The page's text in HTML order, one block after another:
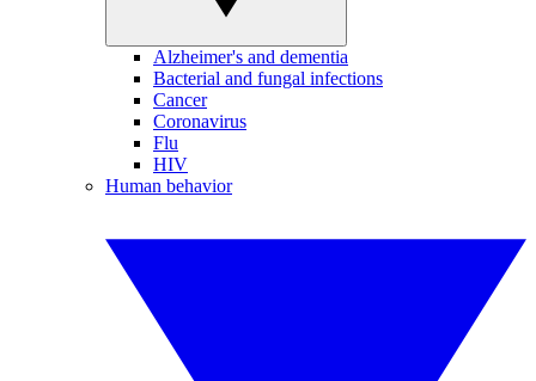
Alzheimer's and dementia
Bacterial and fungal infections
Cancer
Coronavirus
Flu
HIV
Human behavior